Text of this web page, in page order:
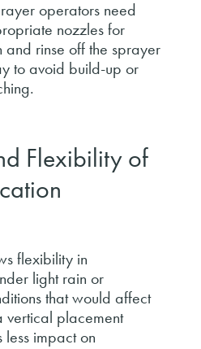
operators need
nozzles for
rinse off the sprayer
to avoid build-up or
Flexibility of
flexibility in
light rain or
that would affect
vertical placement
less impact on